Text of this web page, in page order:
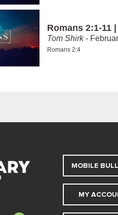
Romans 2:1-11
Tom Shirk-
Romans 2:4
MOBILE
MY